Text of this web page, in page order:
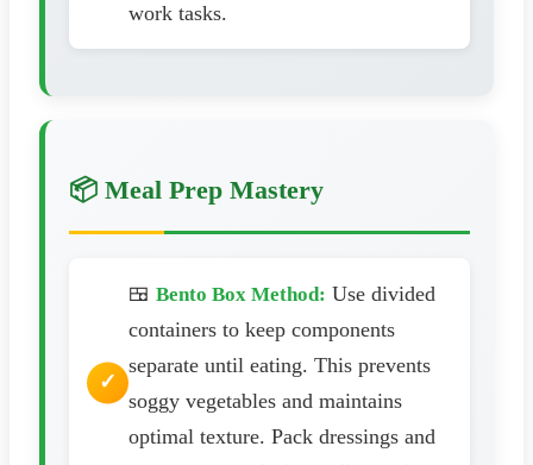
work tasks.
📦 Meal Prep Mastery
🍱 Bento Box Method: Use divided
containers to keep components
separate until eating. This prevents
soggy vegetables and maintains
optimal texture. Pack dressings and